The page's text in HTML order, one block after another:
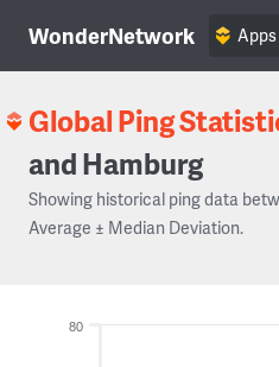
WonderNetwork Apps
Global Ping
and Hamburg
Showing historical ping data
Average ± Median Deviation.
80